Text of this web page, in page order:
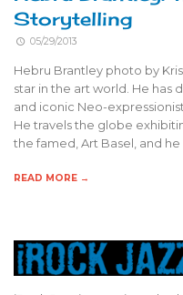
Storytelling
05/29/2013
Hebru Brantley photo by
star in the art world. He has
and iconic Neo-
He travels the globe
the famed, Art Basel, and he
READ MORE →